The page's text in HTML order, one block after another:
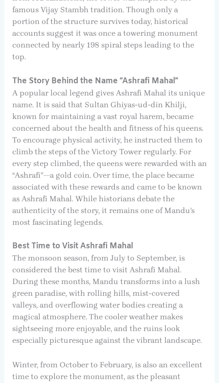
famous Vijay Stambh tradition. Though only a
portion of the structure survives today, historical
accounts suggest it was once a towering monument
connected by nearly 198 spiral steps leading to the
top.
The Story Behind the Name “Ashrafi Mahal”
A popular local legend gives Ashrafi Mahal its unique
name. It is said that Sultan Ghiyas-ud-din Khilji,
known for maintaining a vast royal harem, became
concerned about the health and fitness of his queens.
To encourage physical activity, he instructed them to
climb the steps of the Victory Tower regularly. For
every step climbed, the queens were rewarded with an
“Ashrafi”—a gold coin. Over time, the place became
associated with these rewards and came to be known
as Ashrafi Mahal. While historians debate the
authenticity of the story, it remains one of Mandu’s
most fascinating legends.
Best Time to Visit Ashrafi Mahal
The monsoon season, from July to September, is
considered the best time to visit Ashrafi Mahal.
During these months, Mandu transforms into a lush
green paradise, with rolling hills, mist-covered
valleys, and overflowing water bodies creating a
magical atmosphere. The cooler weather makes
sightseeing more enjoyable, and the ruins look
especially picturesque against the vibrant landscape.
Winter, from October to February, is also an excellent
time to explore the monument, as the pleasant